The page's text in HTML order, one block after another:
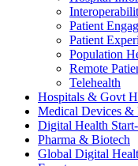
Patient
Patient
Population
Remote
Telehealth
Hospitals & Govt
Medical Devices &
Digital Health
Pharma & Biotech
Global Digital